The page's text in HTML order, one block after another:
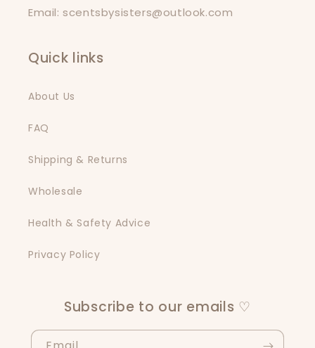
Email: scentsbysisters@outlook.com
Quick links
About Us
FAQ
Shipping & Returns
Wholesale
Health & Safety Advice
Privacy Policy
Subscribe to our emails ♡